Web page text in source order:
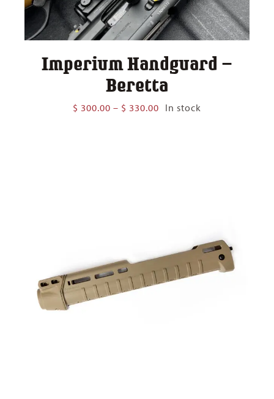
Imperium Handguard –
Beretta
$ 300.00 – $ 330.00 Price
In stock